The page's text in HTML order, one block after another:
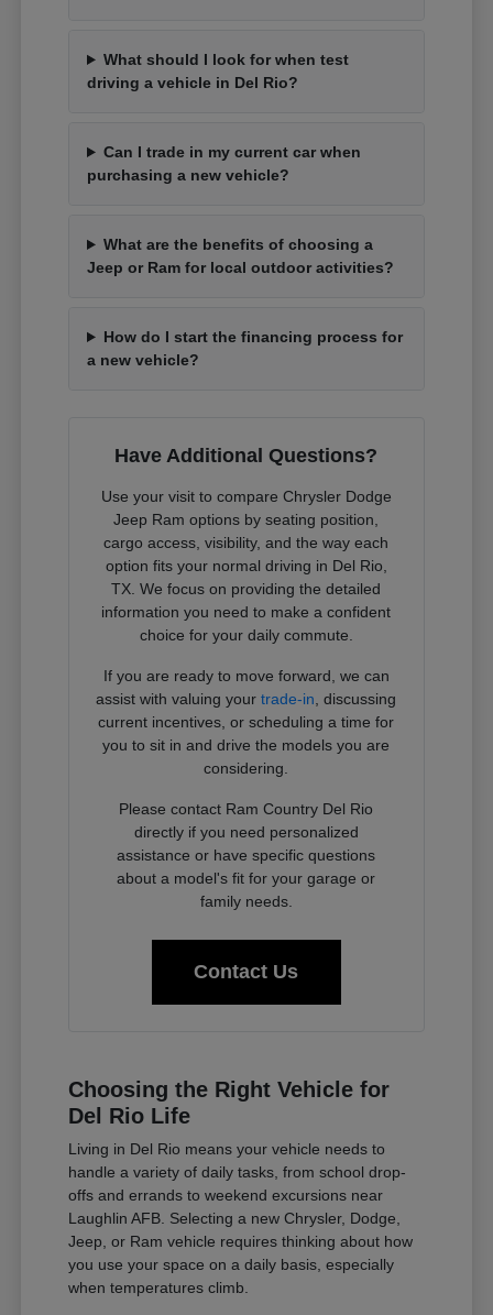
What should I look for when test
driving a vehicle in Del Rio?
Can I trade in my current car when
purchasing a new vehicle?
What are the benefits of choosing a
Jeep or Ram for local outdoor activities?
How do I start the financing process for
a new vehicle?
Have Additional Questions?
Use your visit to compare Chrysler Dodge
Jeep Ram options by seating position,
cargo access, visibility, and the way each
option fits your normal driving in Del Rio,
TX. We focus on providing the detailed
information you need to make a confident
choice for your daily commute.
If you are ready to move forward, we can
assist with valuing yourtrade-in , discussing
current incentives, or scheduling a time for
you to sit in and drive the models you are
considering.
Please contact Ram Country Del Rio
directly if you need personalized
assistance or have specific questions
about a model's fit for your garage or
family needs.
Contact Us
Choosing the Right Vehicle for
Del Rio Life
Living in Del Rio means your vehicle needs to
handle a variety of daily tasks, from school drop-
offs and errands to weekend excursions near
Laughlin AFB. Selecting a new Chrysler, Dodge,
Jeep, or Ram vehicle requires thinking about how
you use your space on a daily basis, especially
when temperatures climb.